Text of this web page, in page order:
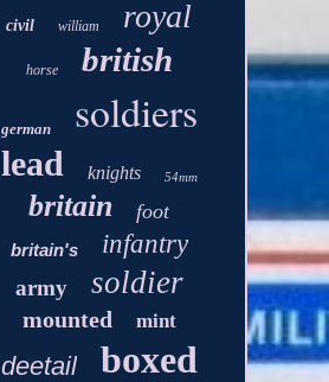
civil william royal
horse british
german soldiers
lead knights 54mm
britain foot
britain's infantry
army soldier
mounted mint
deetail boxed